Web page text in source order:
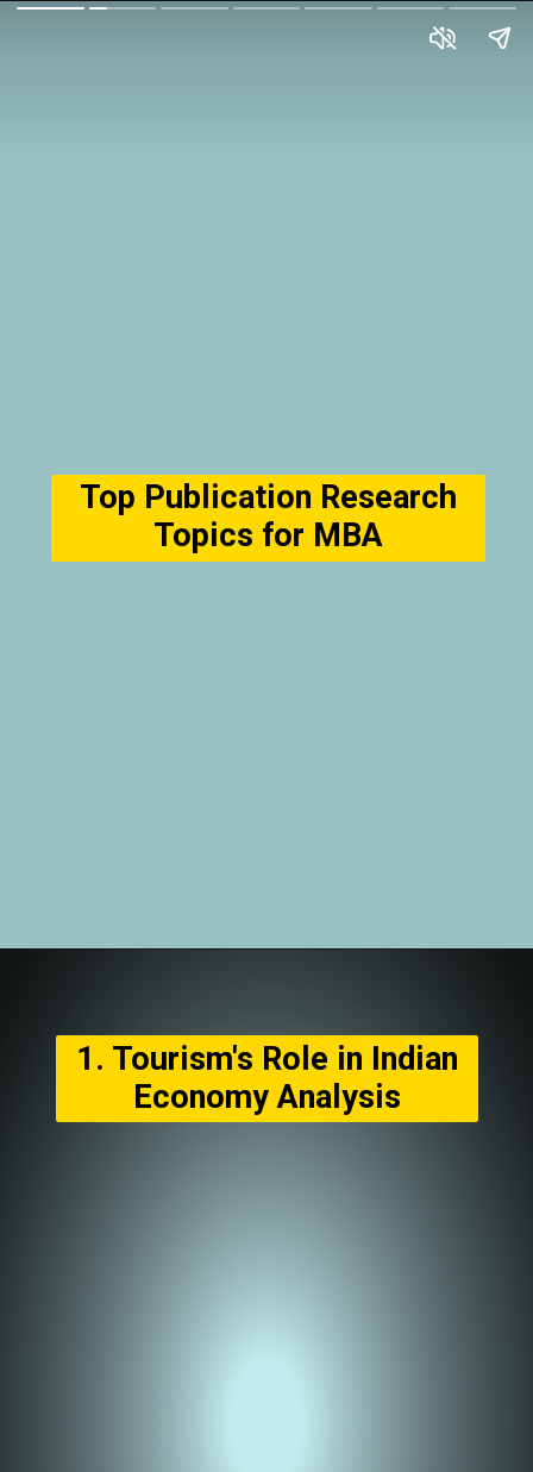
Top Publication Research
Topics for MBA
1. Tourism's Role in Indian
Economy Analysis